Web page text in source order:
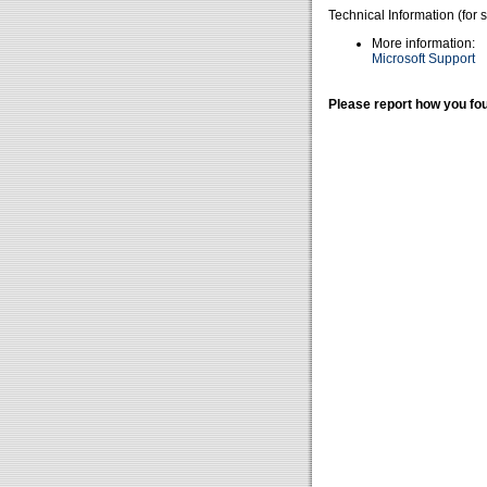
Technical Information (for
More information:
Microsoft Support
Please report how you